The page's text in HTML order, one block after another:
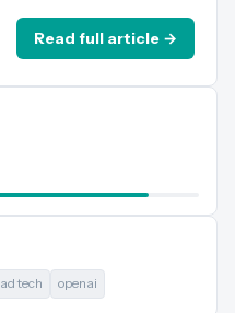
Read full article →
ad tech openai